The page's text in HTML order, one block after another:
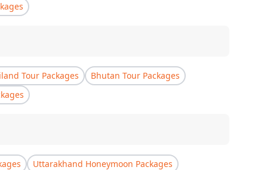
Tour Packages
Bhutan Tour Packages
Uttarakhand Honeymoon Packages